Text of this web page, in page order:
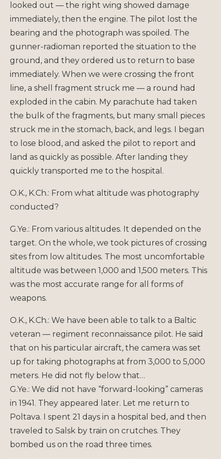
looked out — the right wing showed damage
immediately, then the engine. The pilot lost the
bearing and the photograph was spoiled. The
gunner-radioman reported the situation to the
ground, and they ordered us to return to base
immediately. When we were crossing the front
line, a shell fragment struck me — a round had
exploded in the cabin. My parachute had taken
the bulk of the fragments, but many small pieces
struck me in the stomach, back, and legs. I began
to lose blood, and asked the pilot to report and
land as quickly as possible. After landing they
quickly transported me to the hospital.
O.K., K.Ch.: From what altitude was photography
conducted?
G.Ye.: From various altitudes. It depended on the
target. On the whole, we took pictures of crossing
sites from low altitudes. The most uncomfortable
altitude was between 1,000 and 1,500 meters. This
was the most accurate range for all forms of
weapons.
O.K., K.Ch.: We have been able to talk to a Baltic
veteran — regiment reconnaissance pilot. He said
that on his particular aircraft, the camera was set
up for taking photographs at from 3,000 to 5,000
meters. He did not fly below that…
G.Ye.: We did not have “forward-looking” cameras
in 1941. They appeared later. Let me return to
Poltava. I spent 21 days in a hospital bed, and then
traveled to Salsk by train on crutches. They
bombed us on the road three times.